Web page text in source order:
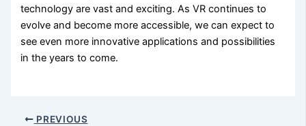
technology are vast and exciting. As VR continues to
evolve and become more accessible, we can expect to
see even more innovative applications and possibilities
in the years to come.
PREVIOUS